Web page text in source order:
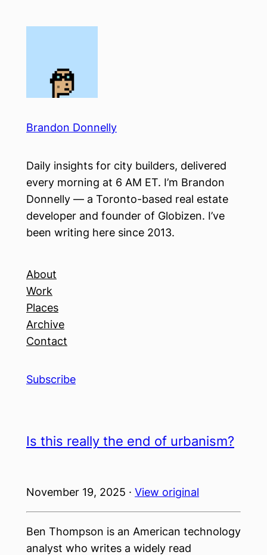
Brandon Donnelly
Daily insights for city builders, delivered
every morning at 6 AM ET. I’m Brandon
Donnelly — a Toronto-based real estate
developer and founder of Globizen. I’ve
been writing here since 2013.
About
Work
Places
Archive
Contact
Subscribe
Is this really the end of urbanism?
November 19, 2025 · View original
Ben Thompson is an American technology
analyst who writes a widely read